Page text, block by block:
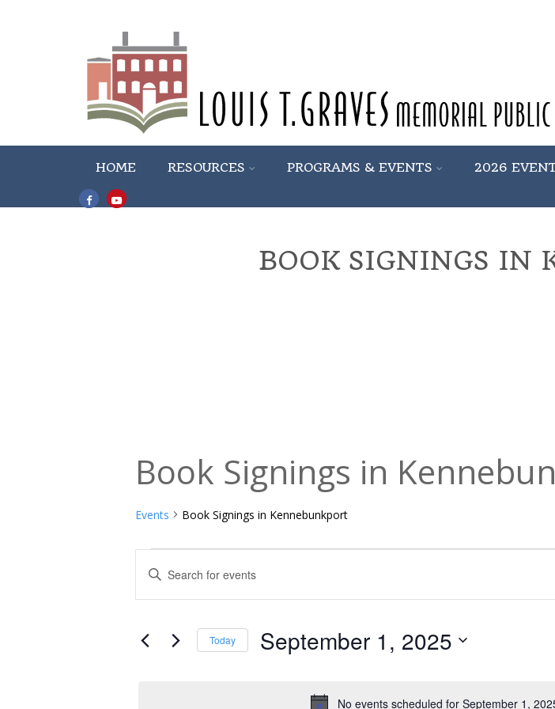
HOME RESOURCES PROGRAMS & EVENTS 2026
BOOK SIGNINGS IN
Book Signings in
Events Book Signings in Kennebunkport
Events
for
September
No events scheduled for September 1,
Events
Search
and
Enter
for
Today September 1, 2025